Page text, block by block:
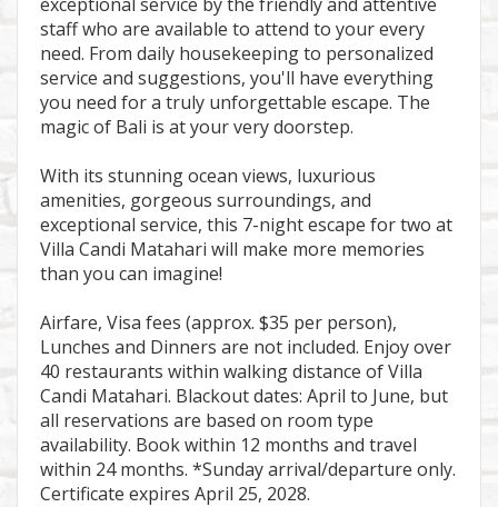
staff who are available to attend to your every
need. From daily housekeeping to personalized
service and suggestions, you'll have everything
you need for a truly unforgettable escape. The
magic of Bali is at your very doorstep.
With its stunning ocean views, luxurious
amenities, gorgeous surroundings, and
exceptional service, this 7-night escape for two at
Villa Candi Matahari will make more memories
than you can imagine!
Airfare, Visa fees (approx. $35 per person),
Lunches and Dinners are not included. Enjoy over
40 restaurants within walking distance of Villa
Candi Matahari. Blackout dates: April to June, but
all reservations are based on room type
availability. Book within 12 months and travel
within 24 months. *Sunday arrival/departure only.
Certificate expires April 25, 2028.